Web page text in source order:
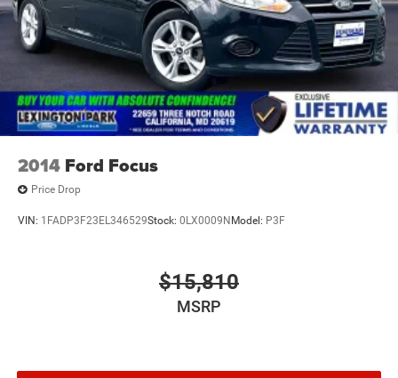
2014 Ford Focus
Price Drop
VIN: 1FADP3F23EL346529Stock: 0LX0009NModel: P3F
$15,810
MSRP